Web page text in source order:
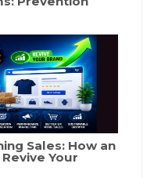
Sales: How an
Your